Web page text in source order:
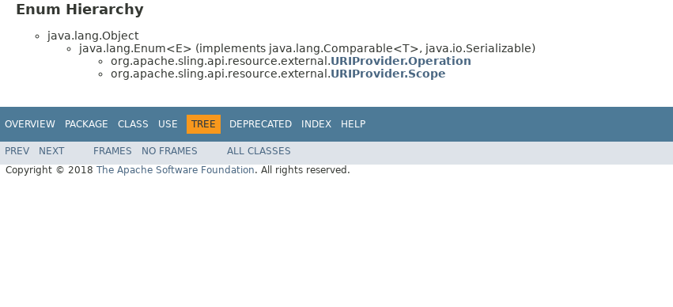
Enum Hierarchy
java.lang.Object
java.lang.Enum<E> (implements java.lang.Comparable<T>, java.io.Serializable)
org.apache.sling.api.resource.external.URIProvider.Operation
org.apache.sling.api.resource.external.URIProvider.Scope
OVERVIEW PACKAGE CLASS USE TREE DEPRECATED INDEX HELP
PREV NEXT FRAMES NO FRAMES
ALL CLASSES
Copyright © 2018 The Apache Software Foundation. All rights reserved.